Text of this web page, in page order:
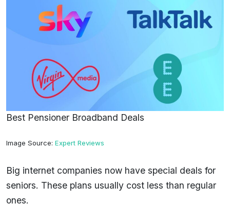
Best Pensioner Broadband Deals
Image Source: Expert Reviews
Big internet companies now have special deals for
seniors. These plans usually cost less than regular
ones.